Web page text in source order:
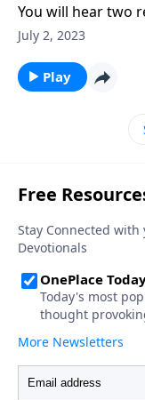
You will hear two
Banner" as we
July 2, 2023
Play